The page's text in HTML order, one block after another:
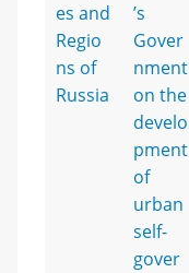
es and
Regio
ns of
Russia
’s
Gover
nment
on the
develo
pment
of
urban
self-
gover